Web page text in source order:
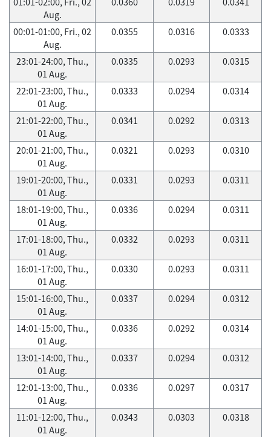
Aug.
00:01-01:00, Fri., 02
Aug.
0.0355 0.0316 0.0333
23:01-24:00, Thu.,
01 Aug.
0.0335 0.0293 0.0315
22:01-23:00, Thu.,
01 Aug.
0.0333 0.0294 0.0314
21:01-22:00, Thu.,
01 Aug.
0.0341 0.0292 0.0313
20:01-21:00, Thu.,
01 Aug.
0.0321 0.0293 0.0310
19:01-20:00, Thu.,
01 Aug.
0.0331 0.0293 0.0311
18:01-19:00, Thu.,
01 Aug.
0.0336 0.0294 0.0311
17:01-18:00, Thu.,
01 Aug.
0.0332 0.0293 0.0311
16:01-17:00, Thu.,
01 Aug.
0.0330 0.0293 0.0311
15:01-16:00, Thu.,
01 Aug.
0.0337 0.0294 0.0312
14:01-15:00, Thu.,
01 Aug.
0.0336 0.0292 0.0314
13:01-14:00, Thu.,
01 Aug.
0.0337 0.0294 0.0312
12:01-13:00, Thu.,
01 Aug.
0.0336 0.0297 0.0317
11:01-12:00, Thu.,
01 Aug.
0.0343 0.0303 0.0318